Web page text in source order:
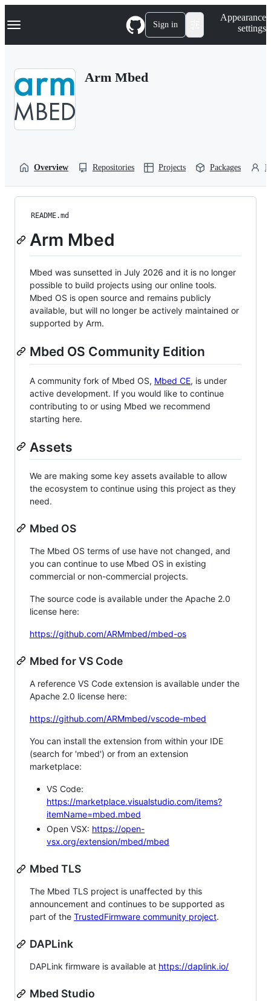
k
p
Navigation Menu Sign in
Appearance
settings
Arm Mbed
Overview Repositories Projects Packages
README.md
Arm Mbed
Mbed was sunsetted in July 2026 and it is no longer
possible to build projects using our online tools.
Mbed OS is open source and remains publicly
available, but will no longer be actively maintained or
supported by Arm.
Mbed OS Community Edition
A community fork of Mbed OS, Mbed CE, is under
active development. If you would like to continue
contributing to or using Mbed we recommend
starting here.
Assets
We are making some key assets available to allow
the ecosystem to continue using this project as they
need.
Mbed OS
The Mbed OS terms of use have not changed, and
you can continue to use Mbed OS in existing
commercial or non-commercial projects.
The source code is available under the Apache 2.0
license here:
https://github.com/ARMmbed/mbed-os
Mbed for VS Code
A reference VS Code extension is available under the
Apache 2.0 license here:
https://github.com/ARMmbed/vscode-mbed
You can install the extension from within your IDE
(search for 'mbed') or from an extension
marketplace:
VS Code:
https://marketplace.visualstudio.com/items?
itemName=mbed.mbed
Open VSX: https://open-
vsx.org/extension/mbed/mbed
Mbed TLS
The Mbed TLS project is unaffected by this
announcement and continues to be supported as
part of the TrustedFirmware community project.
DAPLink
DAPLink firmware is available at https://daplink.io/
Mbed Studio